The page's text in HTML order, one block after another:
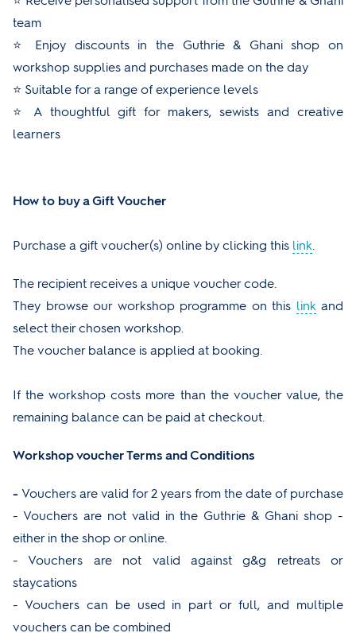
team
⭐ Enjoy discounts in the Guthrie & Ghani shop on
workshop supplies and purchases made on the day
⭐ Suitable for a range of experience levels
⭐ A thoughtful gift for makers, sewists and creative
learners
How to buy a Gift Voucher
Purchase a gift voucher(s) online by clicking this link.
The recipient receives a unique voucher code.
They browse our workshop programme on this linkand
select their chosen workshop.
The voucher balance is applied at booking.
If the workshop costs more than the voucher value, the
remaining balance can be paid at checkout.
Workshop voucher Terms and Conditions
- Vouchers are valid for 2 years from the date of purchase
- Vouchers are not valid in the Guthrie & Ghani shop -
either in the shop or online.
- Vouchers are not valid against g&g retreats or
staycations
- Vouchers can be used in part or full, and multiple
vouchers can be combined